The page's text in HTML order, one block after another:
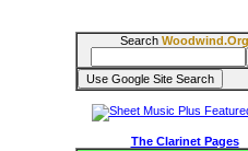
Search Woodwind.Org
The Clarinet Pages